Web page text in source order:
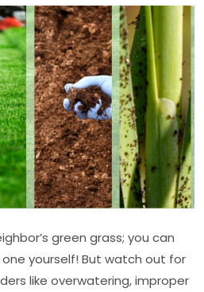
green grass; you can
yourself! But watch out for
like overwatering, improper